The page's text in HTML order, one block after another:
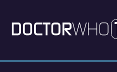
content